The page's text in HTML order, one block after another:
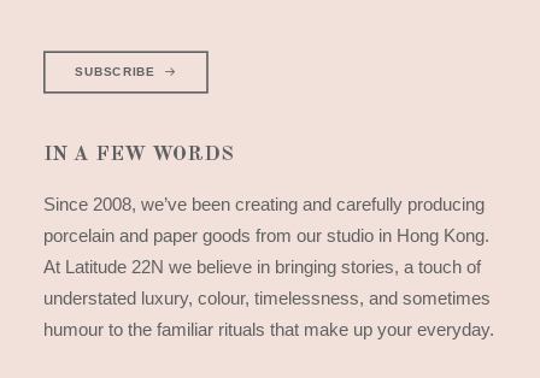
SUBSCRIBE
IN A FEW WORDS
Since 2008, we’ve been creating and carefully producing
porcelain and paper goods from our studio in Hong Kong.
At Latitude 22N we believe in bringing stories, a touch of
understated luxury, colour, timelessness, and sometimes
humour to the familiar rituals that make up your everyday.